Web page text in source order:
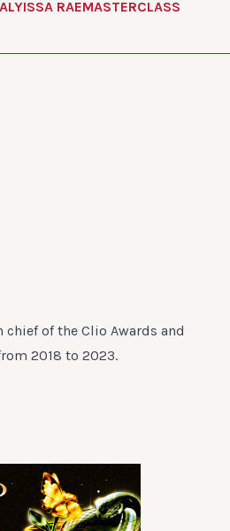
ISSA RAEMASTERCLASS
of the Clio Awards and
2018 to 2023.